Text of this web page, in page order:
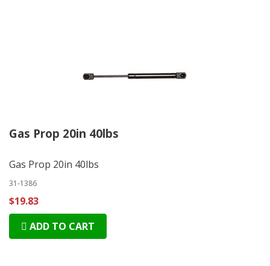
Gas Prop 20in 40lbs
Gas Prop 20in 40lbs
31-1386
$19.83
ADD TO CART